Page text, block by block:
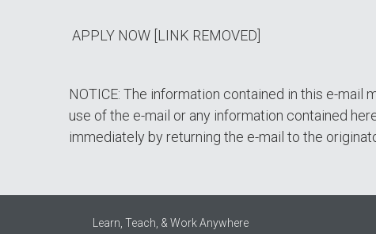
APPLY NOW [LINK REMOVED]
NOTICE: The information contained in this e-
use of the e-mail or any information contained
immediately by returning the e-mail to the
Learn, Teach, & Work Anywhere